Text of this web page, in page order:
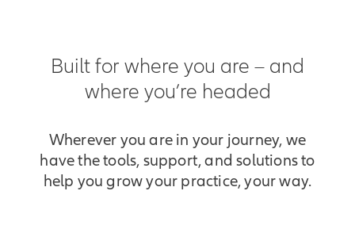
Built for where you are – and
where you’re headed
Wherever you are in your journey, we
have the tools, support, and solutions to
help you grow your practice, your way.